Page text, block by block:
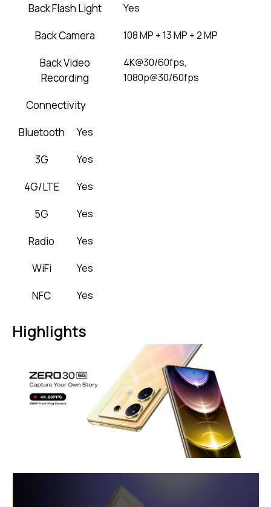
Back Flash Light Yes
Back Camera 108 MP + 13 MP + 2 MP
Back Video
Recording
4K@30/60fps,
1080p@30/60fps
Connectivity
Bluetooth
Yes
3G Yes
4G/LTE Yes
5G Yes
Radio Yes
WiFi Yes
NFC Yes
Highlights